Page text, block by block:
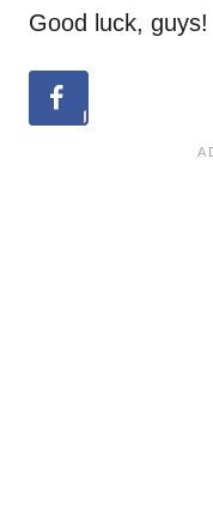
Good luck, guys!